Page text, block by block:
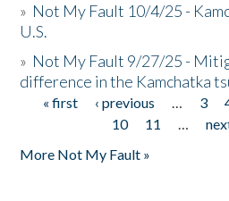
» Not My Fault 10/4/25 -
U.S.
» Not My Fault 9/27/25 -
difference in the Kamchatka
Pages
« first ‹ previous … 3
10
11 …
More Not My Fault »